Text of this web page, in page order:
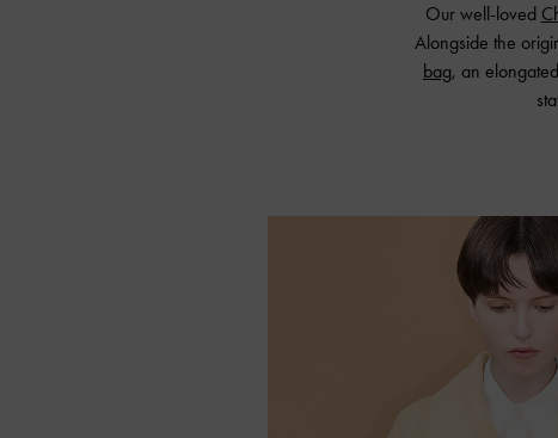
Our well-loved
Alongside the
bag, an